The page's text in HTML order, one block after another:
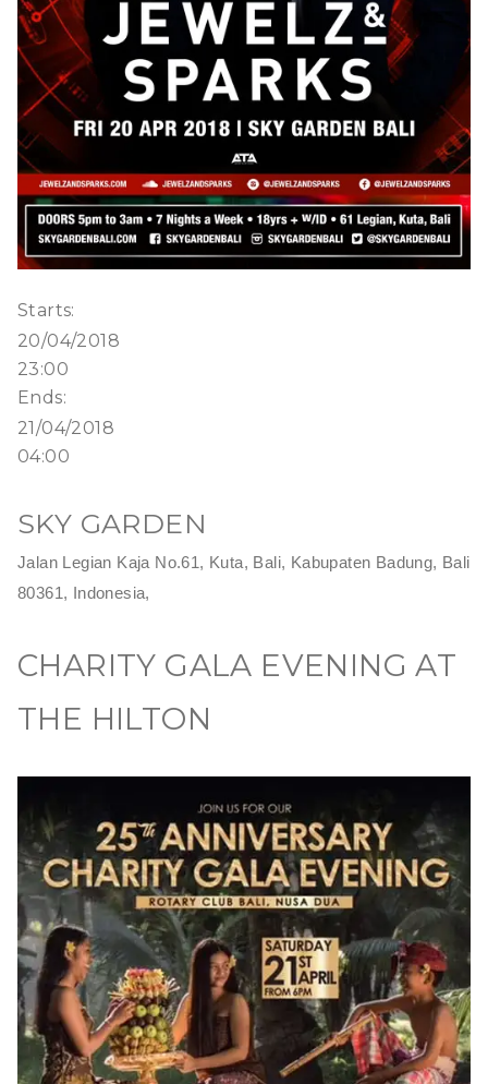
Starts:
20/04/2018
23:00
Ends:
21/04/2018
04:00
SKY GARDEN
Jalan Legian Kaja No.61, Kuta, Bali, Kabupaten Badung, Bali
80361, Indonesia,
CHARITY GALA EVENING AT
THE HILTON